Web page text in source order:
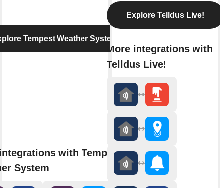
Tempest Weather System
with Tempest
System
Explore Telldus Live!
More integrations with
Telldus Live!